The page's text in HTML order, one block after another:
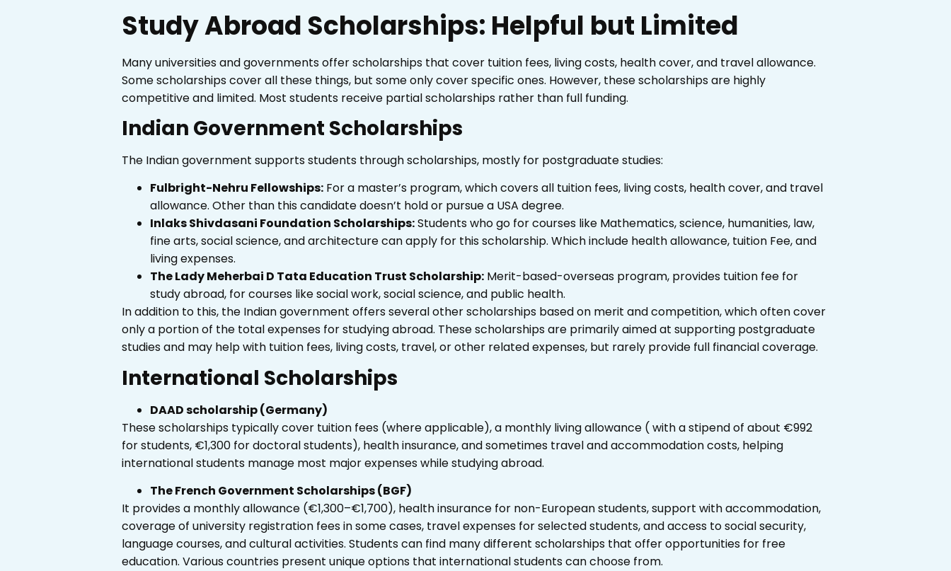
Study Abroad Scholarships: Helpful but Limited
Many universities and governments offer scholarships that cover tuition fees, living costs, health cover, and travel allowance.
Some scholarships cover all these things, but some only cover specific ones. However, these scholarships are highly
competitive and limited. Most students receive partial scholarships rather than full funding.
Indian Government Scholarships
The Indian government supports students through scholarships, mostly for postgraduate studies:
Fulbright-Nehru Fellowships: For a master’s program, which covers all tuition fees, living costs, health cover, and travel
allowance. Other than this candidate doesn’t hold or pursue a USA degree.
Inlaks Shivdasani Foundation Scholarships:Students who go for courses like Mathematics, science, humanities, law,
fine arts, social science, and architecture can apply for this scholarship. Which include health allowance, tuition Fee, and
living expenses.
The Lady Meherbai D Tata Education Trust Scholarship: Merit-based-overseas program, provides tuition fee for
study abroad, for courses like social work, social science, and public health.
In addition to this, the Indian government offers several other scholarships based on merit and competition, which often cover
only a portion of the total expenses for studying abroad. These scholarships are primarily aimed at supporting postgraduate
studies and may help with tuition fees, living costs, travel, or other related expenses, but rarely provide full financial coverage.
International Scholarships
DAAD scholarship (Germany)
These scholarships typically cover tuition fees (where applicable), a monthly living allowance ( with a stipend of about €992
for students, €1,300 for doctoral students), health insurance, and sometimes travel and accommodation costs, helping
international students manage most major expenses while studying abroad.
The French Government Scholarships (BGF)
It provides a monthly allowance (€1,300–€1,700), health insurance for non-European students, support with accommodation,
coverage of university registration fees in some cases, travel expenses for selected students, and access to social security,
language courses, and cultural activities. Students can find many different scholarships that offer opportunities for free
education. Various countries present unique options that international students can choose from.